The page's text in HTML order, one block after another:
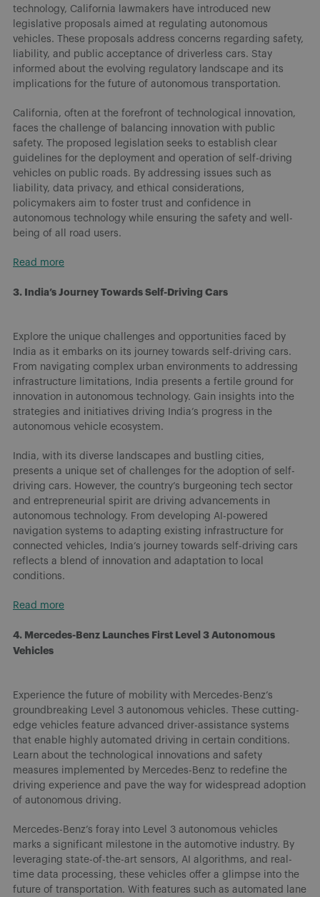
technology, California lawmakers have introduced new
legislative proposals aimed at regulating autonomous
vehicles. These proposals address concerns regarding safety,
liability, and public acceptance of driverless cars. Stay
informed about the evolving regulatory landscape and its
implications for the future of autonomous transportation.
California, often at the forefront of technological innovation,
faces the challenge of balancing innovation with public
safety. The proposed legislation seeks to establish clear
guidelines for the deployment and operation of self-driving
vehicles on public roads. By addressing issues such as
liability, data privacy, and ethical considerations,
policymakers aim to foster trust and confidence in
autonomous technology while ensuring the safety and well-
being of all road users.
Read more
3. India’s Journey Towards Self-Driving Cars
Explore the unique challenges and opportunities faced by
India as it embarks on its journey towards self-driving cars.
From navigating complex urban environments to addressing
infrastructure limitations, India presents a fertile ground for
innovation in autonomous technology. Gain insights into the
strategies and initiatives driving India’s progress in the
autonomous vehicle ecosystem.
India, with its diverse landscapes and bustling cities,
presents a unique set of challenges for the adoption of self-
driving cars. However, the country’s burgeoning tech sector
and entrepreneurial spirit are driving advancements in
autonomous technology. From developing AI-powered
navigation systems to adapting existing infrastructure for
connected vehicles, India’s journey towards self-driving cars
reflects a blend of innovation and adaptation to local
conditions.
Read more
4. Mercedes-Benz Launches First Level 3 Autonomous
Vehicles
Experience the future of mobility with Mercedes-Benz’s
groundbreaking Level 3 autonomous vehicles. These cutting-
edge vehicles feature advanced driver-assistance systems
that enable highly automated driving in certain conditions.
Learn about the technological innovations and safety
measures implemented by Mercedes-Benz to redefine the
driving experience and pave the way for widespread adoption
of autonomous driving.
Mercedes-Benz’s foray into Level 3 autonomous vehicles
marks a significant milestone in the automotive industry. By
leveraging state-of-the-art sensors, AI algorithms, and real-
time data processing, these vehicles offer a glimpse into the
future of transportation. With features such as automated lane